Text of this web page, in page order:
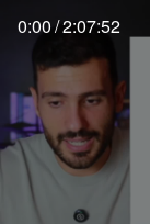
0:00/2:07:52